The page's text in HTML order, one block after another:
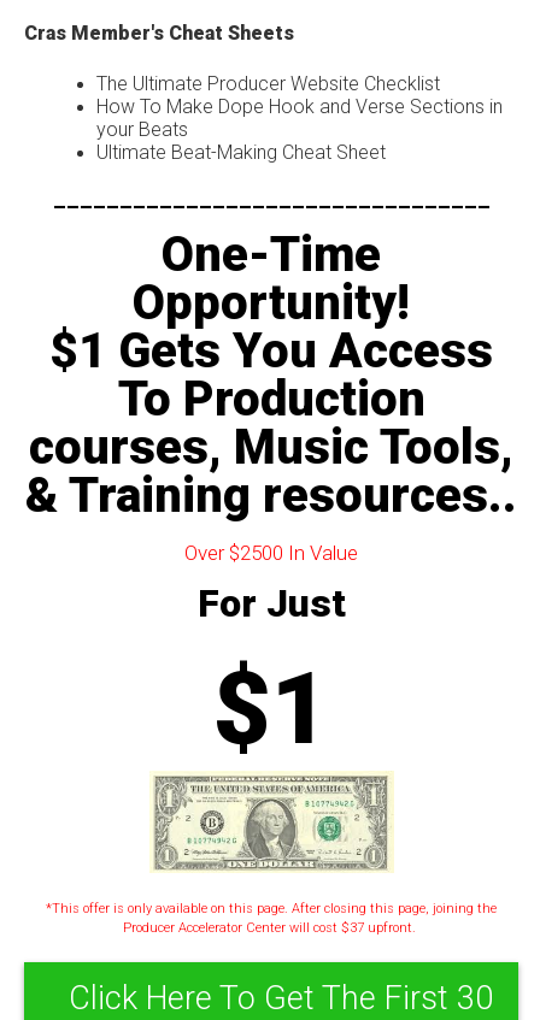
Cras Member's Cheat Sheets
The Ultimate Producer Website Checklist
How To Make Dope Hook and Verse Sections in
your Beats
Ultimate Beat-Making Cheat Sheet
---------------------------------
One-Time
Opportunity!
$1 Gets You Access
To Production
courses, Music Tools,
& Training resources..
Over $2500 In Value
For Just
$1
*This offer is only available on this page. After closing this page, joining the
Producer Accelerator Center will cost $37 upfront.
Click Here To Get The First 30